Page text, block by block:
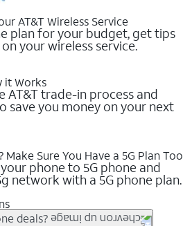
AT&T Wireless Service
plan for your budget, get tips
your wireless service.
it Works
AT&T trade-in process and
save you money on your next
Make Sure You Have a 5G Plan Too
phone to 5G phone and
network with a 5G phone plan.
deals?